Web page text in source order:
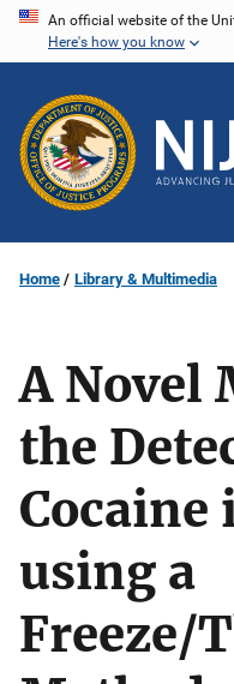
Skip
content
An official website of the
Here's how you know
Home Library & Multimedia
A Novel
the
using a
Freeze/